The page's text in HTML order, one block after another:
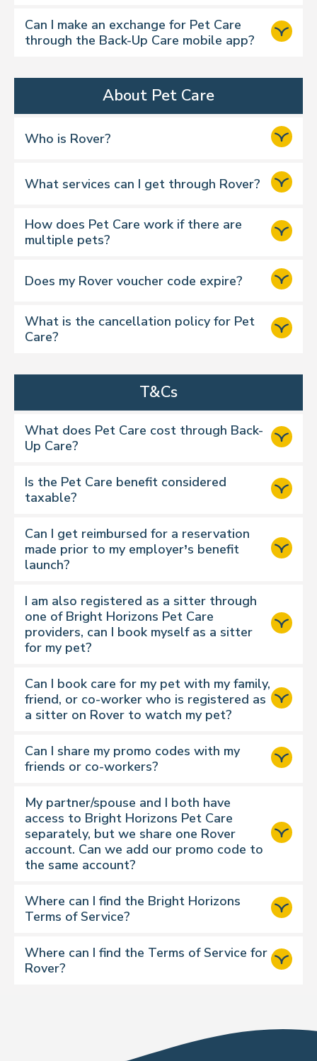
https://backup.brighthorizons.com
https://backup.brighthorizons.com
Step 4:
Can I make an exchange for Pet Care
through the Back-Up Care mobile app?
About Pet Care
Who is Rover?
What services can I get through Rover?
6 credits
Dog Walking
Exchange 1 or 2 credits per pet per
walk
Exchange 1 or 2 credits per pet per
visit
Exchange 2 or 3 credits per full day
Boarding
Exchange 3 or 4 credits per pet per
House Sitting
Exchange 4 or 5 credits per pet per
night
A standard dog walk is30 minutes.
If you require a 60 minute walk
charge, which is classed as a
discretionary add-on
a tip, extended drop-in time, early
drops, or late pickup etc. You cannot
use your available credits for
discretionary add-ons.
additional credits. For example, for
boarding you might exchange 3
credits for each additional dog or 1
credit for each additional cat.
How does Pet Care work if there are
multiple pets?
Does my Rover voucher code expire?
What is the cancellation policy for Pet
Care?
support
page.
T&Cs
What does Pet Care cost through Back-
Up Care?
Is the Pet Care benefit considered
taxable?
Can I get reimbursed for a reservation
made prior to my employer’s benefit
launch?
I am also registered as a sitter through
one of Bright Horizons Pet Care
providers, can I book myself as a sitter
for my pet?
Can I book care for my pet with my family,
friend, or co-worker who is registered as
a sitter on Rover to watch my pet?
Can I share my promo codes with my
friends or co-workers?
My partner/spouse and I both have
access to Bright Horizons Pet Care
separately, but we share one Rover
account. Can we add our promo code to
the same account?
Where can I find the Bright Horizons
Terms of Service?
Where can I find the Terms of Service for
Rover?